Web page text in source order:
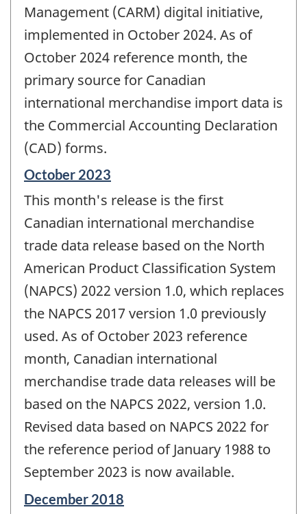
Management (CARM) digital initiative,
implemented in October 2024. As of
October 2024 reference month, the
primary source for Canadian
international merchandise import data is
the Commercial Accounting Declaration
(CAD) forms.
Reference
of
change
October 2023
This month's release is the first
Canadian international merchandise
trade data release based on the North
American Product Classification System
(NAPCS) 2022 version 1.0, which replaces
the NAPCS 2017 version 1.0 previously
used. As of October 2023 reference
month, Canadian international
merchandise trade data releases will be
based on the NAPCS 2022, version 1.0.
Revised data based on NAPCS 2022 for
the reference period of January 1988 to
September 2023 is now available.
Reference
December 2018